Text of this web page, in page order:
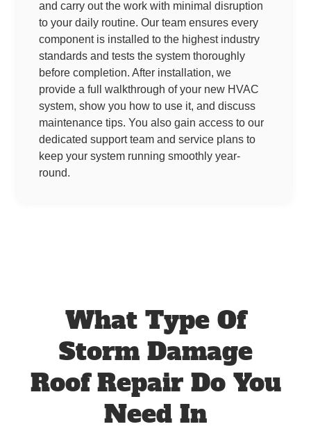
and carry out the work with minimal disruption
to your daily routine. Our team ensures every
component is installed to the highest industry
standards and tests the system thoroughly
before completion. After installation, we
provide a full walkthrough of your new HVAC
system, show you how to use it, and discuss
maintenance tips. You also gain access to our
dedicated support team and service plans to
keep your system running smoothly year-
round.
What Type Of
Storm Damage
Roof Repair Do You
Need In